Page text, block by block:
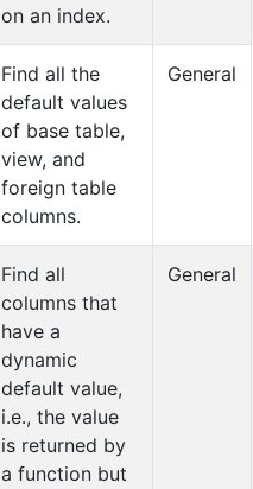
on an index.
Find all the
default values
of base table,
view, and
foreign table
columns.
General
Find all
columns that
have a
dynamic
default value,
i.e., the value
is returned by
a function but
General